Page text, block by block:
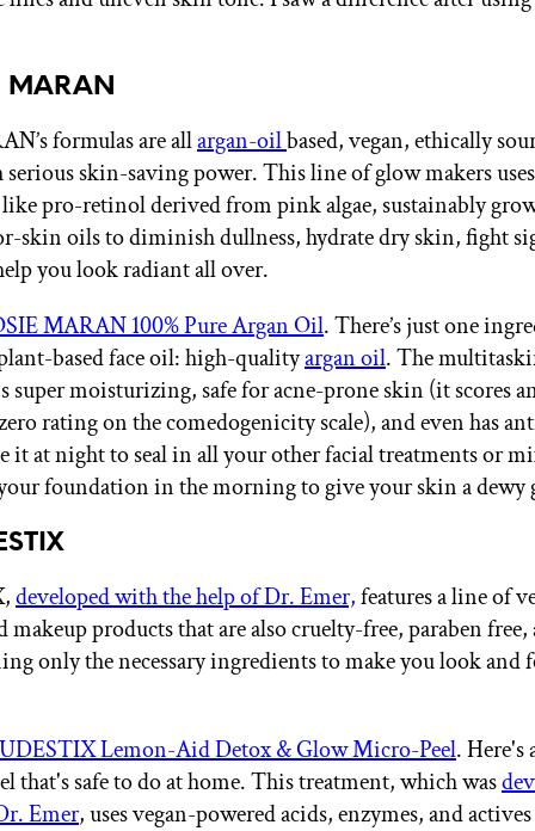
MARAN
formulas are allargan-oilbased, vegan, ethically
skin-saving power. This line of glow makers uses
pro-retinol derived from pink algae, sustainably
skin oils to diminish dullness, hydrate dry skin, fight
you look radiant all over.
MARAN 100% Pure Argan Oil. There’s just one
based face oil: high-qualityargan oil. The
super moisturizing, safe for acne-prone skin (it scores
rating on the comedogenicity scale), and even has
it at night to seal in all your other facial treatments or
foundation in the morning to give your skin a dewy
developed with the help of Dr. Emer,features a line of
makeup products that are also cruelty-free, paraben
only the necessary ingredients to make you look and
Lemon-Aid Detox & Glow Micro-Peel. Here's
that's safe to do at home. This treatment, which was
Emer, uses vegan-powered acids, enzymes, and